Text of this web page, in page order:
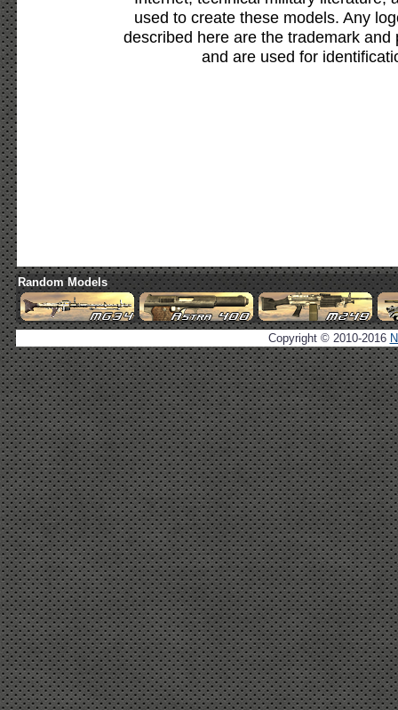
used to create these models. Any
described here are the trademark
and are used for
Random Models
Copyright © 2010-2016